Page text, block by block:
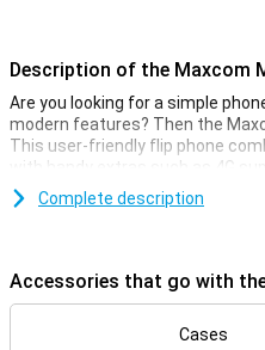
Description of the Maxcom
Are you looking for a simple
modern features? Then the
This user-friendly flip phone
with handy extras such as 4G
an extra screen and large keys.
hearing aid compatibility make it
Clear display, easy to use
The Maxcom MM835 has a large
Complete description
Accessories that go with
Cases